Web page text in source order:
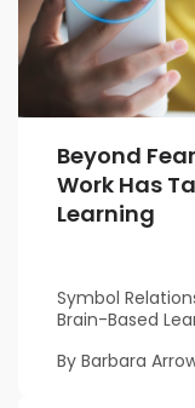
Beyond
Work Has
Learning
Symbol
Brain-Based
By Barbara